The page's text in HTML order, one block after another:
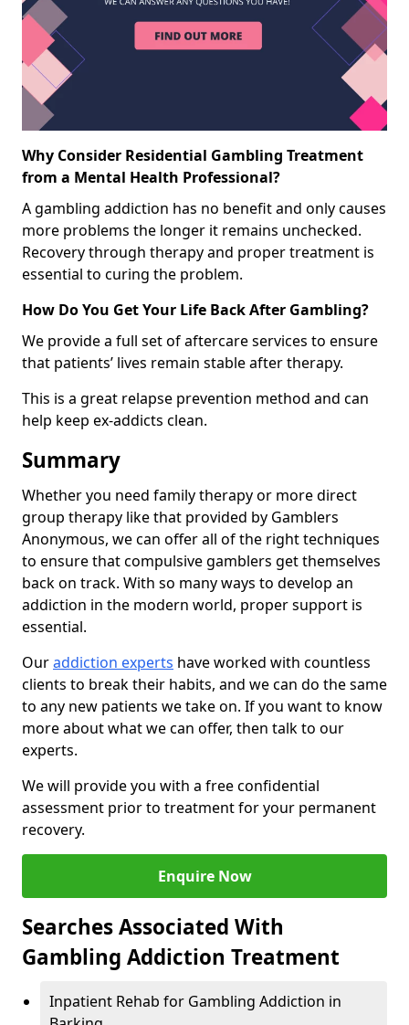
Why Consider Residential Gambling Treatment
from a Mental Health Professional?
A gambling addiction has no benefit and only causes
more problems the longer it remains unchecked.
Recovery through therapy and proper treatment is
essential to curing the problem.
How Do You Get Your Life Back After Gambling?
We provide a full set of aftercare services to ensure
that patients’ lives remain stable after therapy.
This is a great relapse prevention method and can
help keep ex-addicts clean.
Summary
Whether you need family therapy or more direct
group therapy like that provided by Gamblers
Anonymous, we can offer all of the right techniques
to ensure that compulsive gamblers get themselves
back on track. With so many ways to develop an
addiction in the modern world, proper support is
essential.
Ouraddiction experts have worked with countless
clients to break their habits, and we can do the same
to any new patients we take on. If you want to know
more about what we can offer, then talk to our
experts.
We will provide you with a free confidential
assessment prior to treatment for your permanent
recovery.
Enquire Now
Searches Associated With
Gambling Addiction Treatment
Inpatient Rehab for Gambling Addiction in